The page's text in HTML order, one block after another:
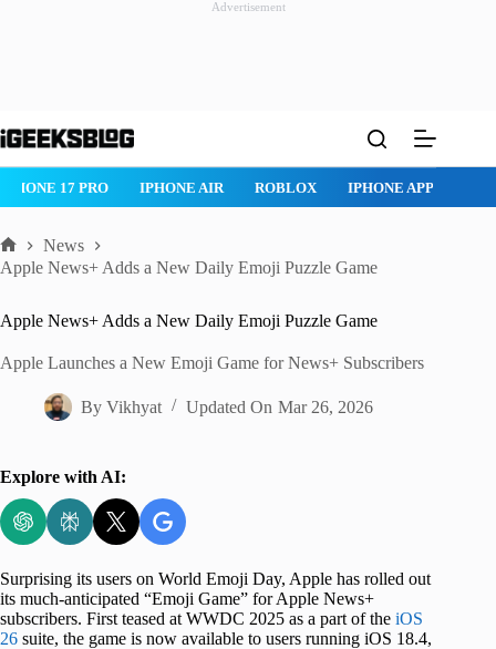
Advertisement
to
IPHONE 17 PRO IPHONE AIR ROBLOX IPHONE APPS
Home
News
Apple News+ Adds a New Daily Emoji Puzzle Game
Apple News+ Adds a New Daily Emoji Puzzle Game
Apple Launches a New Emoji Game for News+ Subscribers
By Vikhyat Updated On Mar 26, 2026
Explore with AI:
Surprising its users on World Emoji Day, Apple has rolled out
its much-anticipated “Emoji Game” for Apple News+
subscribers. First teased at WWDC 2025 as a part of the iOS
26 suite, the game is now available to users running iOS 18.4,